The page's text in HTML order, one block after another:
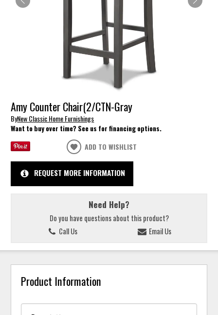
Amy Counter Chair(2/CTN-Gray
ByNew Classic Home Furnishings
Want to buy over time? See us for financing options.
ADD TO WISHLIST
REQUEST MORE INFORMATION
Need Help?
Do you have questions about this product?
Call Us
Email Us
Product Information